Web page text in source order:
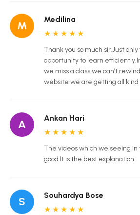
M Medilina
★ ★ ★ ★ ★
Thank you so much sir.Just
opportunity to learn
we miss a class we can’t
website we are getting all kind
A Ankan Hari
★ ★ ★ ★ ★
The videos which we seeing
good.It is the best explanation.
S Souhardya Bose
★ ★ ★ ★ ★